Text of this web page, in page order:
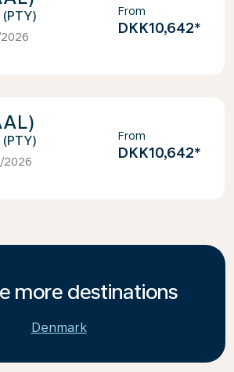
2026
From
DKK10,642*
2026
From
DKK10,642*
more destinations
Denmark